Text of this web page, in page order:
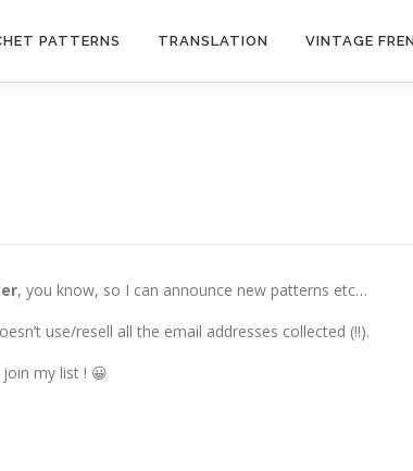
PATTERNS TRANSLATION VINTAGE
, you know, so I can announce new patterns etc…
use/resell all the email addresses collected (!!).
join my list ! 😀